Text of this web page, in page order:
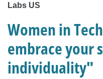
Labs US
Women in
embrace your
individuality"